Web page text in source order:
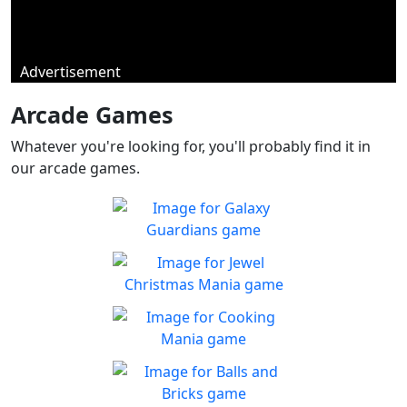
Advertisement
Arcade Games
Whatever you're looking for, you'll probably find it in
our arcade games.
Galaxy Guardians
Shuffle enemy game pieces
from the board to win!
Play
Jewel Christmas Mania
Let's go for the win in
Christmas Match 3!
Play
Cooking Mania
Cook to your heart's
content!
Play